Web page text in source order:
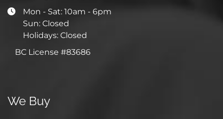
Mon - Sat: 10am - 6pm
Sun: Closed
Holidays: Closed
BC License #83686
We Buy